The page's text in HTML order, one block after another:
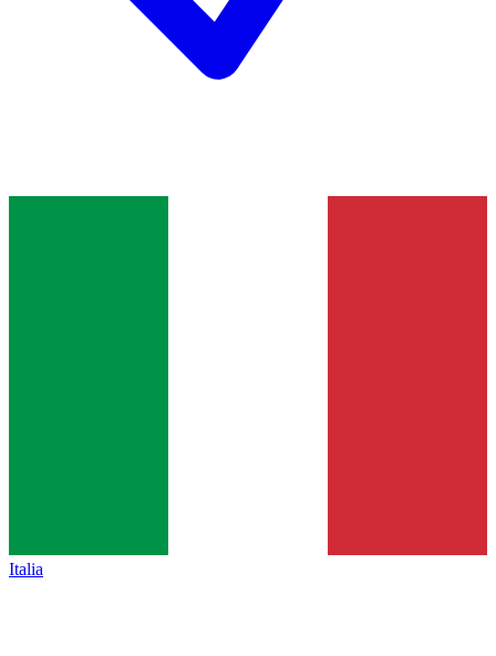
Italia